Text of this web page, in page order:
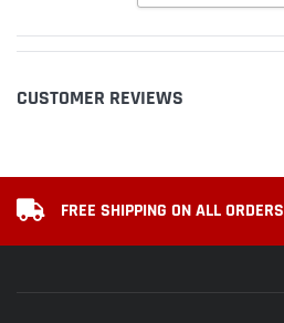
CUSTOMER REVIEWS
FREE SHIPPING ON ALL ORDERS